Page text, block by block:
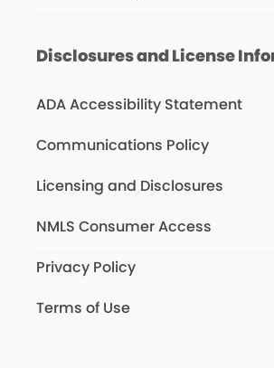
Disclosures and License
ADA Accessibility Statement
Communications Policy
Licensing and Disclosures
NMLS Consumer Access
Privacy Policy
Terms of Use